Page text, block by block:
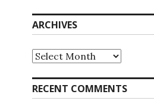
ARCHIVES
Archives
RECENT COMMENTS